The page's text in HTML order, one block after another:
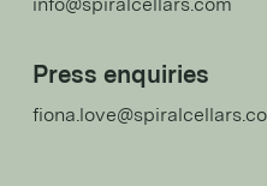
Press enquiries